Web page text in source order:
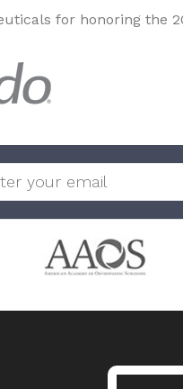
for honoring the